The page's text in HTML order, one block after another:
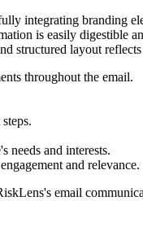
integrating branding
is easily digestible
structured layout
throughout the email.
needs and interests.
and relevance.
's email